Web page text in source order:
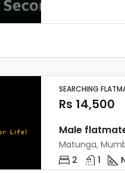
SEARCHING
Rs 14,500
Male
Matunga,
2
1